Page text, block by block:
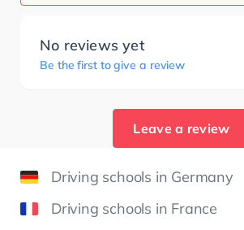
No reviews yet
Be the first to give a review
Leave a review
Driving schools in Germany
Driving schools in France